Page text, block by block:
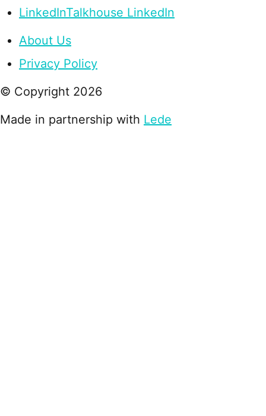
LinkedInTalkhouse LinkedIn
About Us
Privacy Policy
© Copyright 2026
Made in partnership with Lede